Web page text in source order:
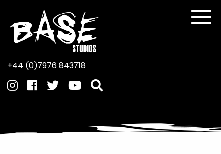
+44 (0)7976 843718